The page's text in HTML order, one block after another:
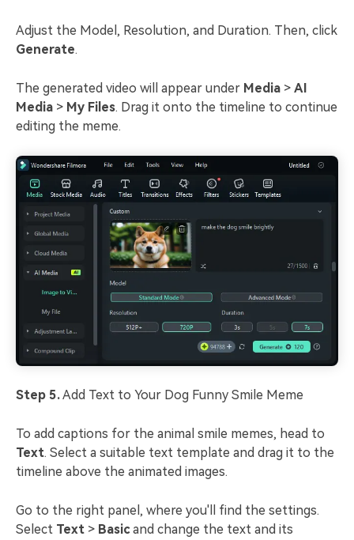
Adjust the Model, Resolution, and Duration. Then, click
Generate.
The generated video will appear under Media > AI
Media > My Files. Drag it onto the timeline to continue
editing the meme.
Step 5.Add Text to Your Dog Funny Smile Meme
To add captions for the animal smile memes, head to
Text. Select a suitable text template and drag it to the
timeline above the animated images.
Go to the right panel, where you'll find the settings.
Select Text > Basicand change the text and its